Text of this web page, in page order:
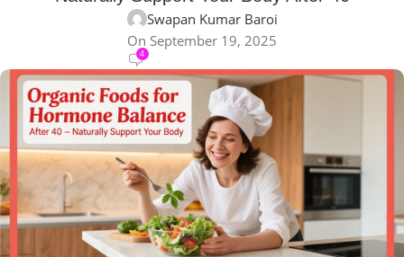
Swapan Kumar Baroi
On September 19, 2025
4